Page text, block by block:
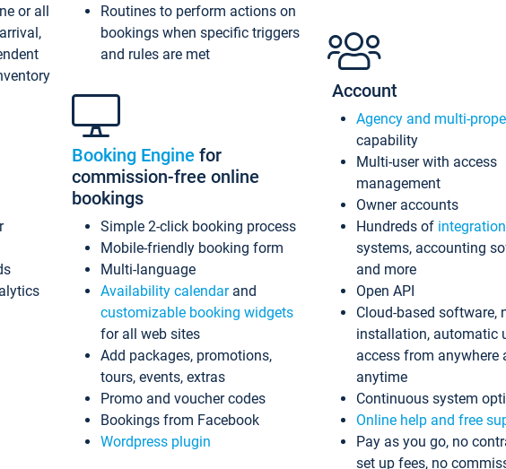
or all
Routines to perform actions on
bookings when specific triggers
and rules are met
Booking Engine for
commission-free online
bookings
Simple 2-click booking process
Mobile-friendly booking form
Multi-language
Availability calendarand
customizable booking widgets
for all web sites
Add packages, promotions,
tours, events, extras
Promo and voucher codes
Bookings from Facebook
Wordpress plugin
Account
Agency and multi-
capability
Multi-user with access
management
Owner accounts
Hundreds of
systems, accounting
and more
Open API
Cloud-based software,
installation, automatic
access from anywhere
anytime
Continuous system
Online help and free
Pay as you go, no
set up fees, no